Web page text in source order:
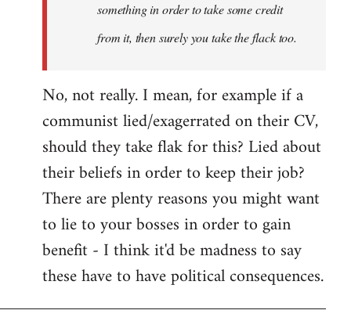
something in order to take some credit
from it, then surely you take the flack too.
No, not really. I mean, for example if a
communist lied/exagerrated on their CV,
should they take flak for this? Lied about
their beliefs in order to keep their job?
There are plenty reasons you might want
to lie to your bosses in order to gain
benefit - I think it'd be madness to say
these have to have political consequences.